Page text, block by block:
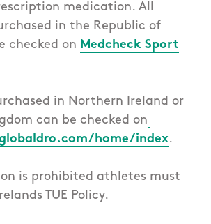
medication. All
in the Republic of
checked on Medcheck Sport
in Northern Ireland or
can be checked on
home/index.
is prohibited athletes must
TUE Policy.